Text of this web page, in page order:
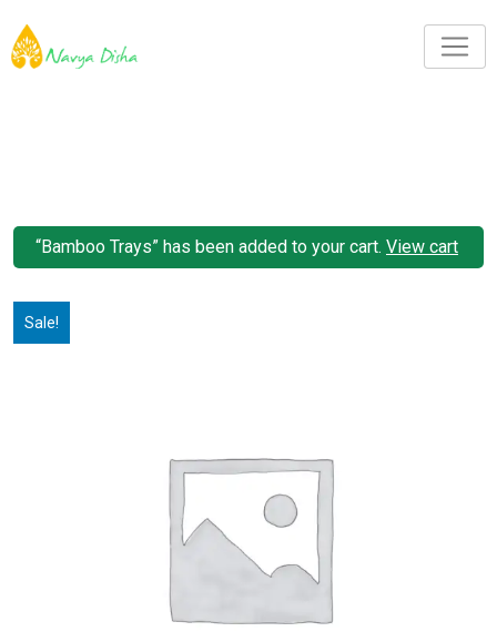
“Bamboo Trays” has been added to your cart. View cart
Sale!